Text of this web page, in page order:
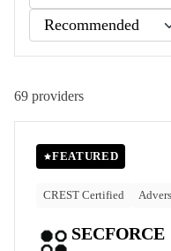
69 providers
FEATURED
CREST Certified
SECFORCE